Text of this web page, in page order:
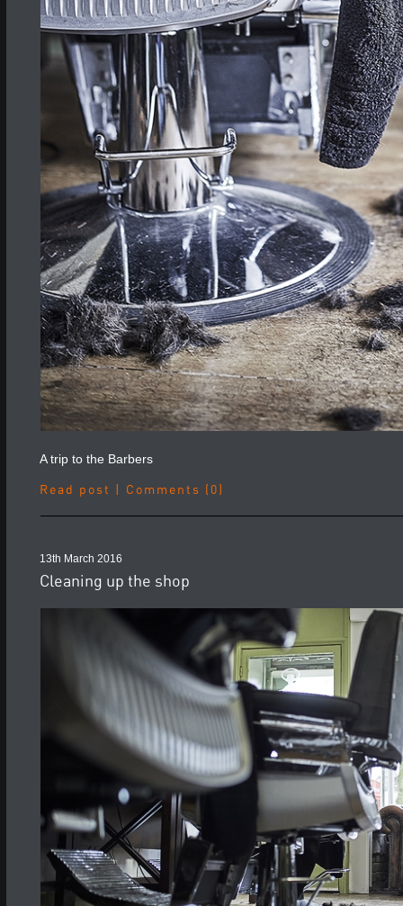
A trip to the Barbers
Read post Comments (0)
13th March 2016
Cleaning up the shop